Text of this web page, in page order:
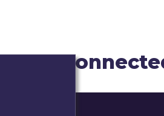
and